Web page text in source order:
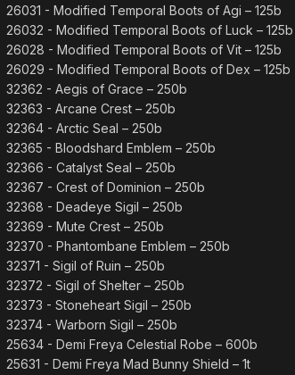
26031 - Modified Temporal Boots of Agi – 125b
26032 - Modified Temporal Boots of Luck – 125b
26028 - Modified Temporal Boots of Vit – 125b
26029 - Modified Temporal Boots of Dex – 125b
32362 - Aegis of Grace – 250b
32363 - Arcane Crest – 250b
32364 - Arctic Seal – 250b
32365 - Bloodshard Emblem – 250b
32366 - Catalyst Seal – 250b
32367 - Crest of Dominion – 250b
32368 - Deadeye Sigil – 250b
32369 - Mute Crest – 250b
32370 - Phantombane Emblem – 250b
32371 - Sigil of Ruin – 250b
32372 - Sigil of Shelter – 250b
32373 - Stoneheart Sigil – 250b
32374 - Warborn Sigil – 250b
25634 - Demi Freya Celestial Robe – 600b
25631 - Demi Freya Mad Bunny Shield – 1t